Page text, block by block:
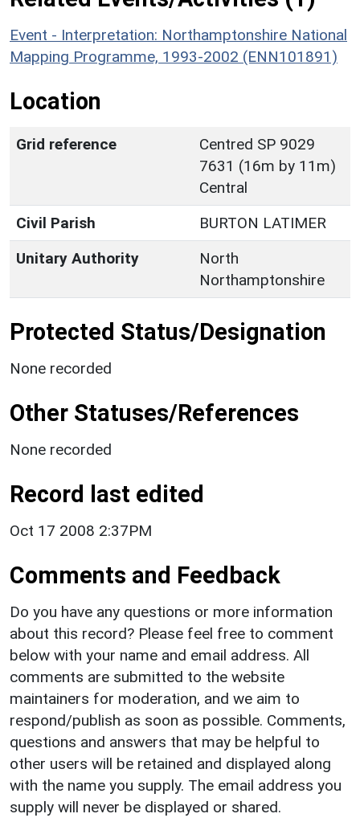
Event - Interpretation: Northamptonshire National
Mapping Programme, 1993-2002 (ENN101891)
Location
Grid reference
Centred SP 9029
7631 (16m by 11m)
Central
Civil Parish
BURTON LATIMER
Unitary Authority
North
Northamptonshire
Protected Status/Designation
None recorded
Other Statuses/References
None recorded
Record last edited
Oct 17 2008 2:37PM
Comments and Feedback
Do you have any questions or more information
about this record? Please feel free to comment
below with your name and email address. All
comments are submitted to the website
maintainers for moderation, and we aim to
respond/publish as soon as possible. Comments,
questions and answers that may be helpful to
other users will be retained and displayed along
with the name you supply. The email address you
supply will never be displayed or shared.